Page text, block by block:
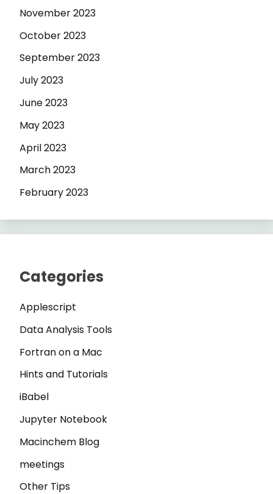
November 2023
October 2023
September 2023
July 2023
June 2023
May 2023
April 2023
March 2023
February 2023
Categories
Applescript
Data Analysis Tools
Fortran on a Mac
Hints and Tutorials
iBabel
Jupyter Notebook
Macinchem Blog
meetings
Other Tips